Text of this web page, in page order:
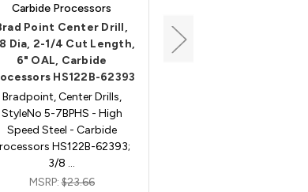
Carbide Processors
Point Center Drill,
Dia, 2-1/4 Cut Length,
6" OAL, Carbide
HS122B-62393
Bradpoint, Center Drills,
StyleNo 5-7BPHS - High
Speed Steel - Carbide
HS122B-62393;
3/8 …
MSRP:$23.66